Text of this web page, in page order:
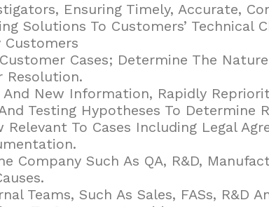
Ensuring Timely, Accurate,
Solutions To Customers’ Technical
Customers
Cases; Determine The
Resolution.
And New Information, Rapidly
Testing Hypotheses To Determine
To Cases Including Legal
Company Such As QA, R&D,
Teams, Such As Sales, FASs, R&D